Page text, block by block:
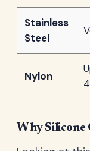
Stainless
Steel
Nylon
Why Silicone